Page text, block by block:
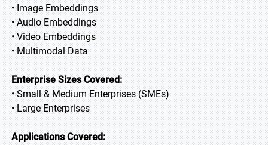
• Image Embeddings
• Audio Embeddings
• Video Embeddings
• Multimodal Data
Enterprise Sizes Covered:
• Small & Medium Enterprises (SMEs)
• Large Enterprises
Applications Covered: